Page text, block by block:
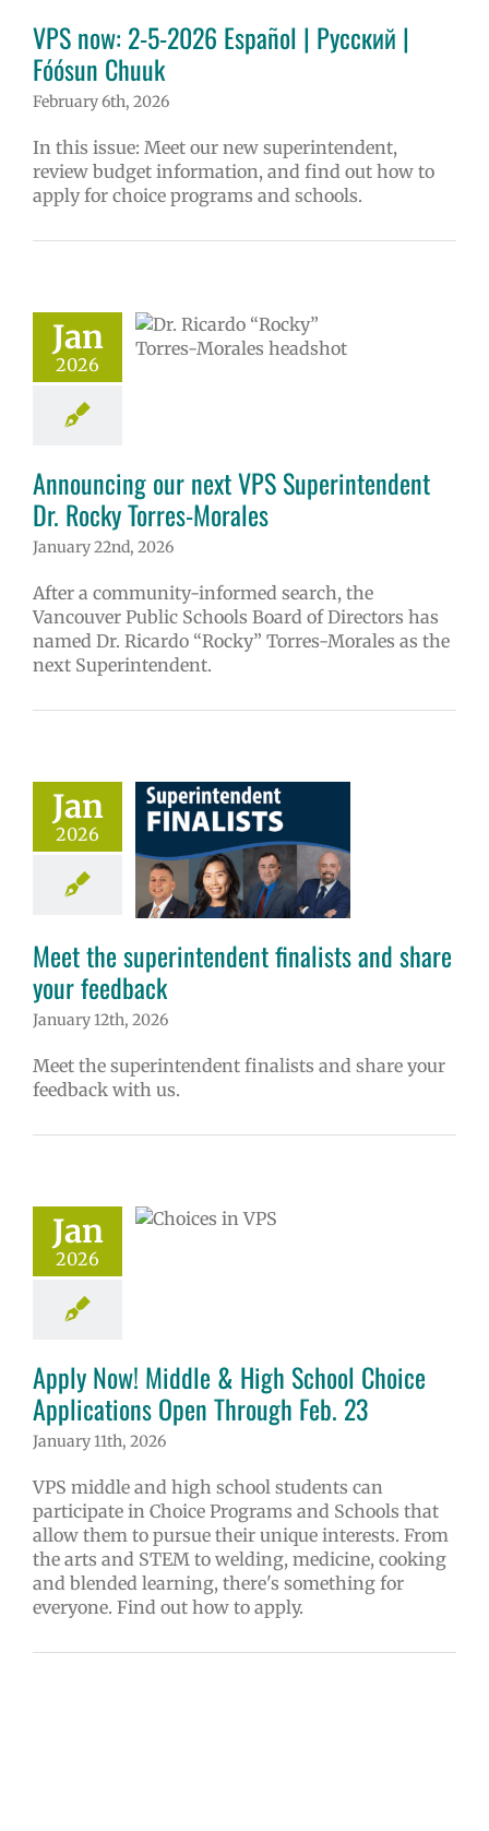
schools (6-
en Español
this week
Русский
VPS now: 2-5-2026 Español | Русский |
Fóósun Chuuk
February 6th, 2026
In this issue: Meet our new superintendent,
review budget information, and find out how to
apply for choice programs and schools.
Jan
2026
Dr.
Morales
school year
lead story
Announcing our next VPS Superintendent
Dr. Rocky Torres-Morales
January 22nd, 2026
After a community-informed search, the
Vancouver Public Schools Board of Directors has
named Dr. Ricardo “Rocky” Torres-Morales as the
next Superintendent.
Jan
2026
the
finalists
share your
Meet the superintendent finalists and share
your feedback
January 12th, 2026
Meet the superintendent finalists and share your
feedback with us.
Jan
2026
Open
Feb. 23
Homepage
Secondary
Apply Now! Middle & High School Choice
Applications Open Through Feb. 23
January 11th, 2026
VPS middle and high school students can
participate in Choice Programs and Schools that
allow them to pursue their unique interests. From
the arts and STEM to welding, medicine, cooking
and blended learning, there's something for
everyone. Find out how to apply.